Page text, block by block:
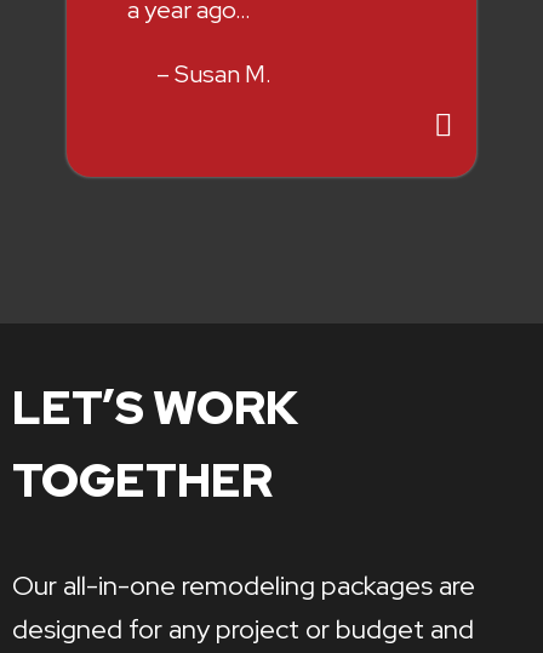
a year ago…
– Susan M.
LET’S WORK
TOGETHER
Our all-in-one remodeling packages are
designed for any project or budget and